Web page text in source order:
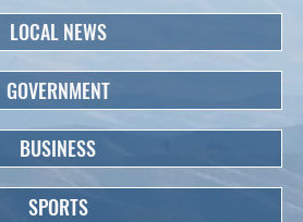
LOCAL NEWS
GOVERNMENT
BUSINESS
SPORTS